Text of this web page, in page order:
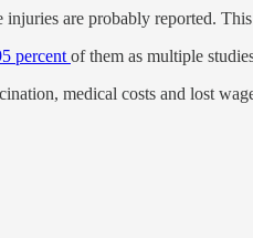
are probably reported.
percent of them as multiple
medical costs and lost